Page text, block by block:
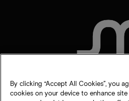
By clicking “Accept All Cookies”, you
cookies on your device to enhance site